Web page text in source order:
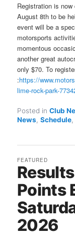
Registration is
August 8th to be
event will be a
motorsports
momentous
another great
only $70. To
:https://
lime-rock-park-
Posted in Club
News,Schedule
Points
2026
FEATURED